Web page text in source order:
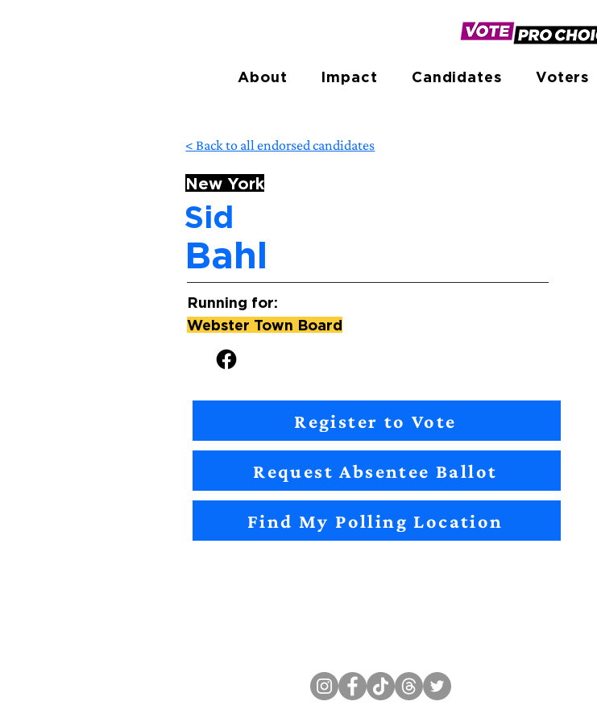
About Impact Candidates Voters
< Back to all endorsed candidates
New York
Sid
Bahl
Running for:
Webster Town Board
Register to Vote
Request Absentee Ballot
Find My Polling Location